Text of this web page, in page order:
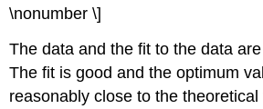
\nonumber \]
The data and the fit to the data
The fit is good and the optimum
reasonably close to the